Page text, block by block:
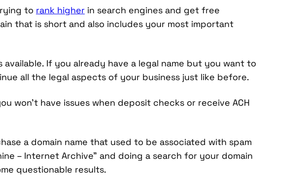
to rank higher in search engines and get free
that is short and also includes your most important
If you already have a legal name but you want to
all the legal aspects of your business just like before.
won’t have issues when deposit checks or receive ACH
a domain name that used to be associated with spam
– Internet Archive” and doing a search for your domain
questionable results.